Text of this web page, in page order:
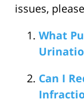
issues,
What
Can I